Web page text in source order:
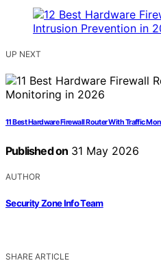
UP NEXT
11 Best Hardware Firewall Router With Traffic
Published on 31 May 2026
AUTHOR
Security Zone Info Team
SHARE ARTICLE